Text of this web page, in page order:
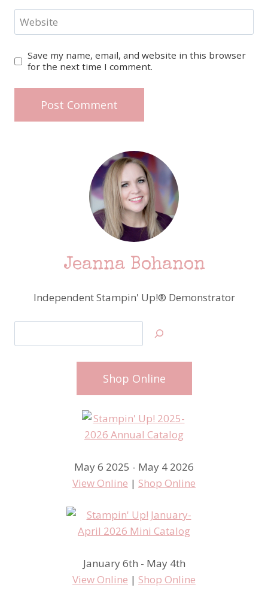
Website
Save my name, email, and website in this browser
for the next time I comment.
Jeanna Bohanon
Independent Stampin' Up!® Demonstrator
Shop Online
May 6 2025 - May 4 2026
View Online | Shop Online
January 6th - May 4th
View Online | Shop Online